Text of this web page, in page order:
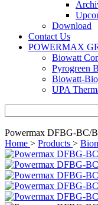
Download
Contact Us
POWERMAX
Biowatt
Pyrogreen
Biowatt-
UPA
Powermax DFBG-BC/
Home > Products >